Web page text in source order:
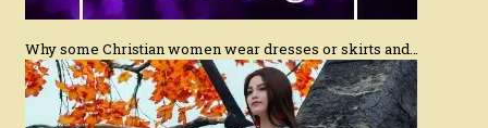
Why some Christian women wear dresses or skirts and…